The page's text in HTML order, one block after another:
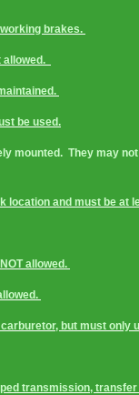
brakes.
allowed.
be used.
mounted.  They may
location and must be at
allowed.
but must only
transmission,